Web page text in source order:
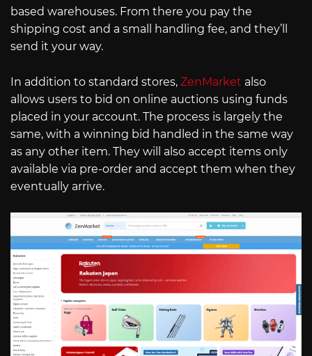
based warehouses. From there you pay the
shipping cost and a small handling fee, and they’ll
send it your way.
In addition to standard stores, ZenMarket also
allows users to bid on online auctions using funds
placed in your account. The process is largely the
same, with a winning bid handled in the same way
as any other item. They will also accept items only
available via pre-order and accept them when they
eventually arrive.